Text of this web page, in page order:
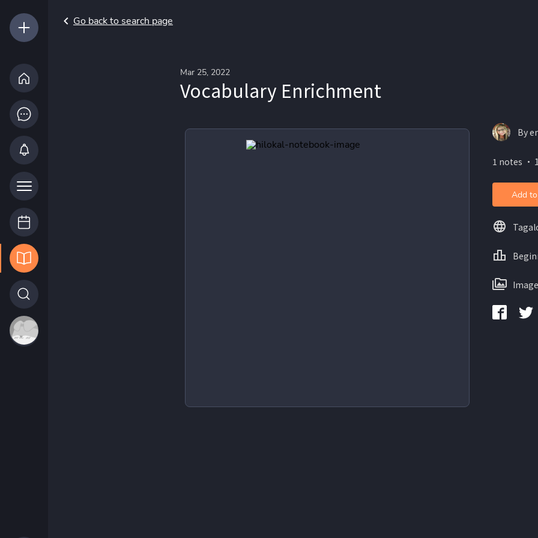
Go back to search page
Mar 25, 2022
Vocabulary Enrichment
By
1 notes ・
Add